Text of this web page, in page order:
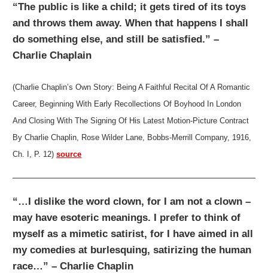
“The public is like a child; it gets tired of its toys
and throws them away. When that happens I shall
do something else, and still be satisfied.” –
Charlie Chaplain
(Charlie Chaplin’s Own Story: Being A Faithful Recital Of A Romantic
Career, Beginning With Early Recollections Of Boyhood In London
And Closing With The Signing Of His Latest Motion-Picture Contract
By Charlie Chaplin, Rose Wilder Lane, Bobbs-Merrill Company, 1916,
Ch. I, P. 12)source
“…I dislike the word clown, for I am not a clown –
may have esoteric meanings. I prefer to think of
myself as a mimetic satirist, for I have aimed in all
my comedies at burlesquing, satirizing the human
race…” – Charlie Chaplin